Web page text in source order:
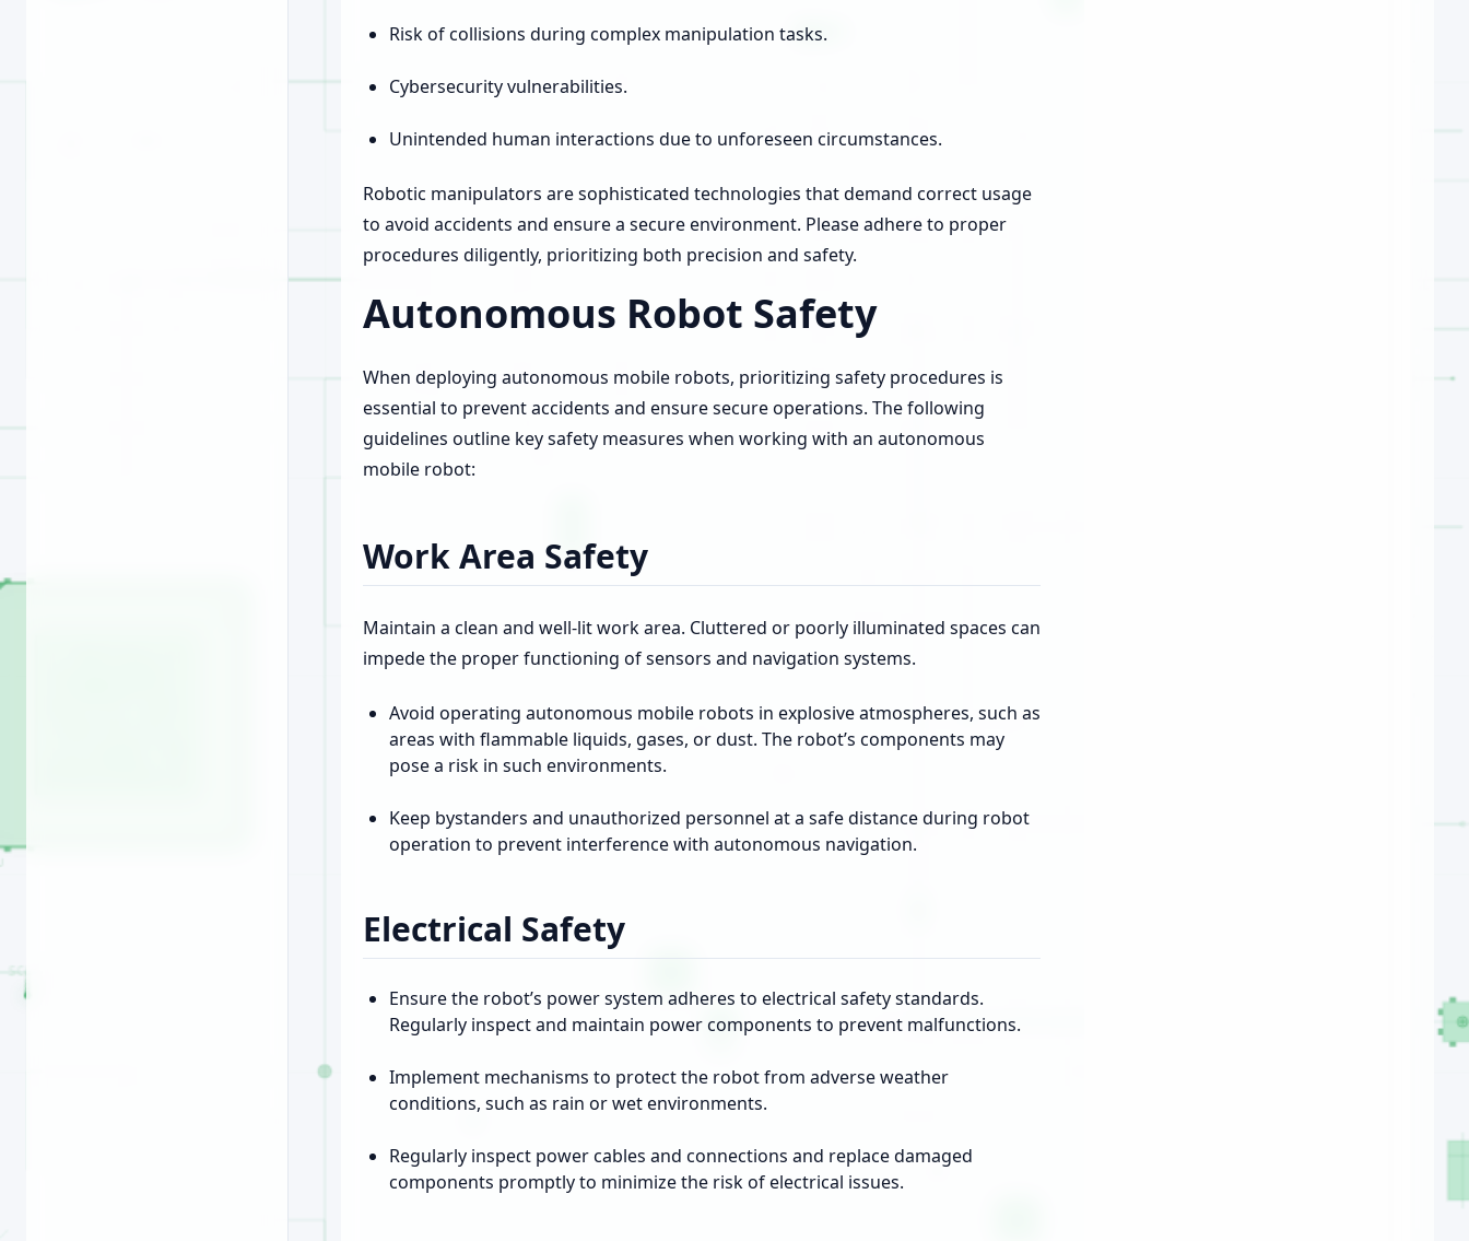
Risk of collisions during complex manipulation tasks.
Cybersecurity vulnerabilities.
Unintended human interactions due to unforeseen circumstances.
Robotic manipulators are sophisticated technologies that demand correct usage
to avoid accidents and ensure a secure environment. Please adhere to proper
procedures diligently, prioritizing both precision and safety.
Autonomous Robot Safety
When deploying autonomous mobile robots, prioritizing safety procedures is
essential to prevent accidents and ensure secure operations. The following
guidelines outline key safety measures when working with an autonomous
mobile robot:
Work Area Safety
Maintain a clean and well-lit work area. Cluttered or poorly illuminated spaces can
impede the proper functioning of sensors and navigation systems.
Avoid operating autonomous mobile robots in explosive atmospheres, such as
areas with flammable liquids, gases, or dust. The robot’s components may
pose a risk in such environments.
Keep bystanders and unauthorized personnel at a safe distance during robot
operation to prevent interference with autonomous navigation.
Electrical Safety
Ensure the robot’s power system adheres to electrical safety standards.
Regularly inspect and maintain power components to prevent malfunctions.
Implement mechanisms to protect the robot from adverse weather
conditions, such as rain or wet environments.
Regularly inspect power cables and connections and replace damaged
components promptly to minimize the risk of electrical issues.